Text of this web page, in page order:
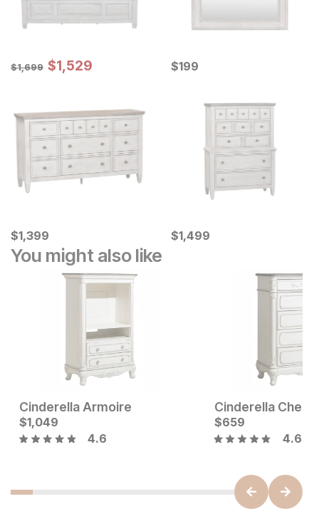
Original Price:
$1699
$1,699 Sale Price:
$1529
$1,529 Current Price
$199
$199
Current Price
$1399
$1,399 Current Price
$1499
$1,499
You might also like
Current Price
$549
Cinderella Armoire
Current Price
$1049
$1,049
4.6
Cinderella Chest
$659
4.6